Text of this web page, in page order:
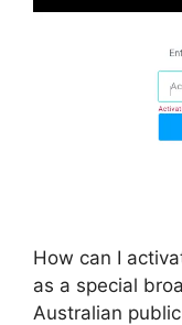
How can I
as a special
Australian